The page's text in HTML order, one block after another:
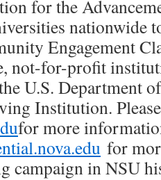
for the
nationwide
Engagement
not-for-profit
U.S. Department
Institution. Please
for more
for
campaign in NSU